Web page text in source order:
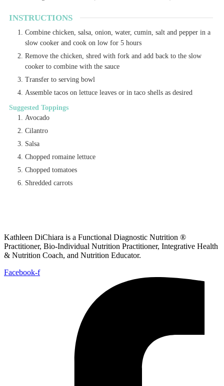
INSTRUCTIONS
Combine chicken, salsa, onion, water, cumin, salt and pepper in a
slow cooker and cook on low for 5 hours
Remove the chicken, shred with fork and add back to the slow
cooker to combine with the sauce
Transfer to serving bowl
Assemble tacos on lettuce leaves or in taco shells as desired
Suggested Toppings
Avocado
Cilantro
Salsa
Chopped romaine lettuce
Chopped tomatoes
Shredded carrots
Kathleen DiChiara is a Functional Diagnostic Nutrition ®
Practitioner, Bio-Individual Nutrition Practitioner, Integrative Health
& Nutrition Coach, and Nutrition Educator.
Facebook-f